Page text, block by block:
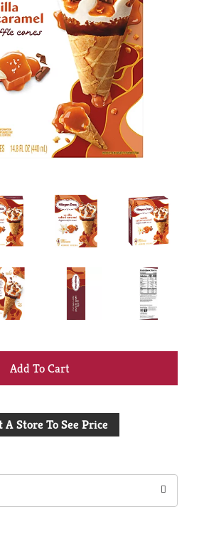
+
to
A Store To See Price